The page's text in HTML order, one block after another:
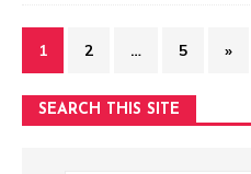
1 2 … 5 »
SEARCH THIS SITE